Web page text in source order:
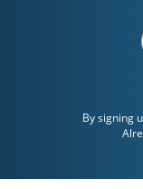
By signing